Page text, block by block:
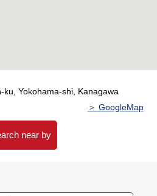
financial plan, if you are
Phone,
us to Toll-free "0120-854-
ku, Yokohama-shi, Kanagawa
＞ GoogleMap
near by